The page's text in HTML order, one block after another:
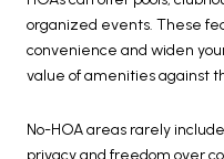
organized events. These
convenience and widen
value of amenities against
No-HOA areas rarely